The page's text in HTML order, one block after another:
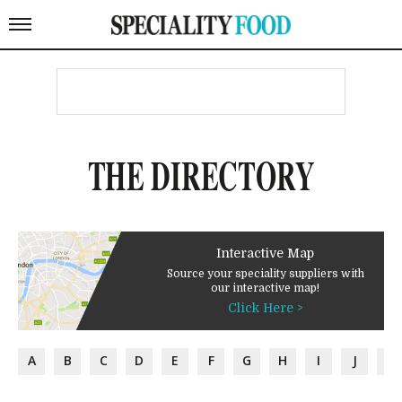
THE DIRECTORY
Interactive Map
Source your speciality suppliers with
our interactive map!
Click Here >
A B C D E F G H I J